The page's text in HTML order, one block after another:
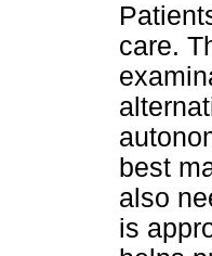
care.
best
also
is